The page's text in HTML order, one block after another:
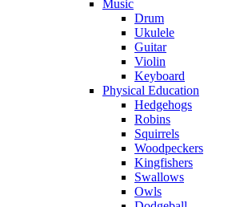
Music
Drum
Ukulele
Guitar
Violin
Keyboard
Physical Education
Hedgehogs
Robins
Squirrels
Woodpeckers
Kingfishers
Swallows
Owls